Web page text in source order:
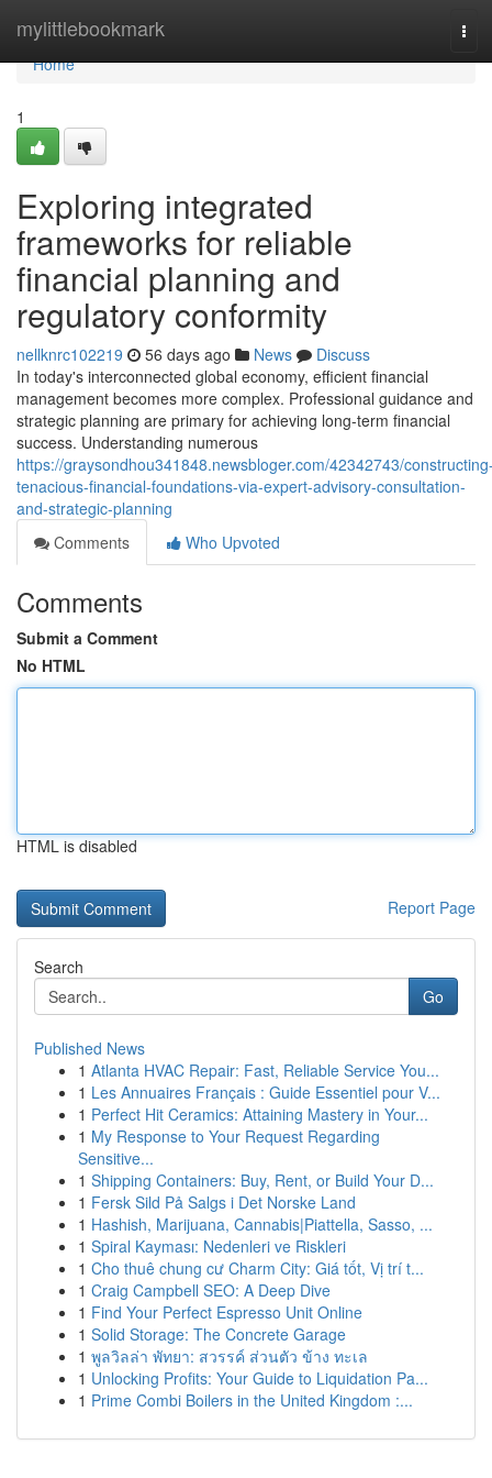
mylittlebookmark
Home
Home
1
Exploring integrated
frameworks for reliable
financial planning and
regulatory conformity
nellknrc102219 56 days ago News
Discuss
In today's interconnected global economy, efficient financial
management becomes more complex. Professional guidance and
strategic planning are primary for achieving long-term financial
success. Understanding numerous
https://graysondhou341848.newsbloger.com/42342743/
tenacious-financial-foundations-via-expert-advisory-consultation-
and-strategic-planning
Comments
Who Upvoted
Comments
Submit a Comment
No HTML
HTML is disabled
Report Page
Search
Go
Published News
1 Atlanta HVAC Repair: Fast, Reliable Service You...
1 Les Annuaires Français : Guide Essentiel pour V...
1 Perfect Hit Ceramics: Attaining Mastery in Your...
1 My Response to Your Request Regarding
Sensitive...
1 Shipping Containers: Buy, Rent, or Build Your D...
1 Fersk Sild På Salgs i Det Norske Land
1 Hashish, Marijuana, Cannabis|Piattella, Sasso, ...
1 Spiral Kayması: Nedenleri ve Riskleri
1 Cho thuê chung cư Charm City: Giá tốt, Vị trí t...
1 Craig Campbell SEO: A Deep Dive
1 Find Your Perfect Espresso Unit Online
1 Solid Storage: The Concrete Garage
1 พูลวิลล่า พัทยา: สวรรค์ ส่วนตัว ข้าง ทะเล
1 Unlocking Profits: Your Guide to Liquidation Pa...
1 Prime Combi Boilers in the United Kingdom :...